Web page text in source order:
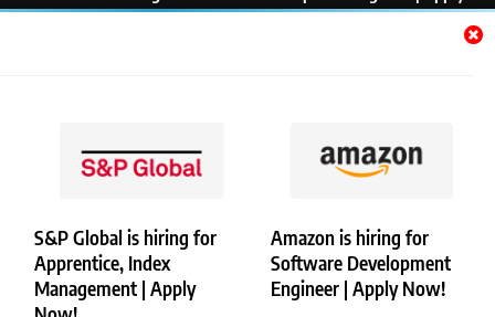
S&P Global is hiring for
Apprentice, Index
Management | Apply
Amazon is hiring for
Software Development
Engineer | Apply Now!
Now!
Copyright © Merademyjobs. All Right Reserved. Powered By
.